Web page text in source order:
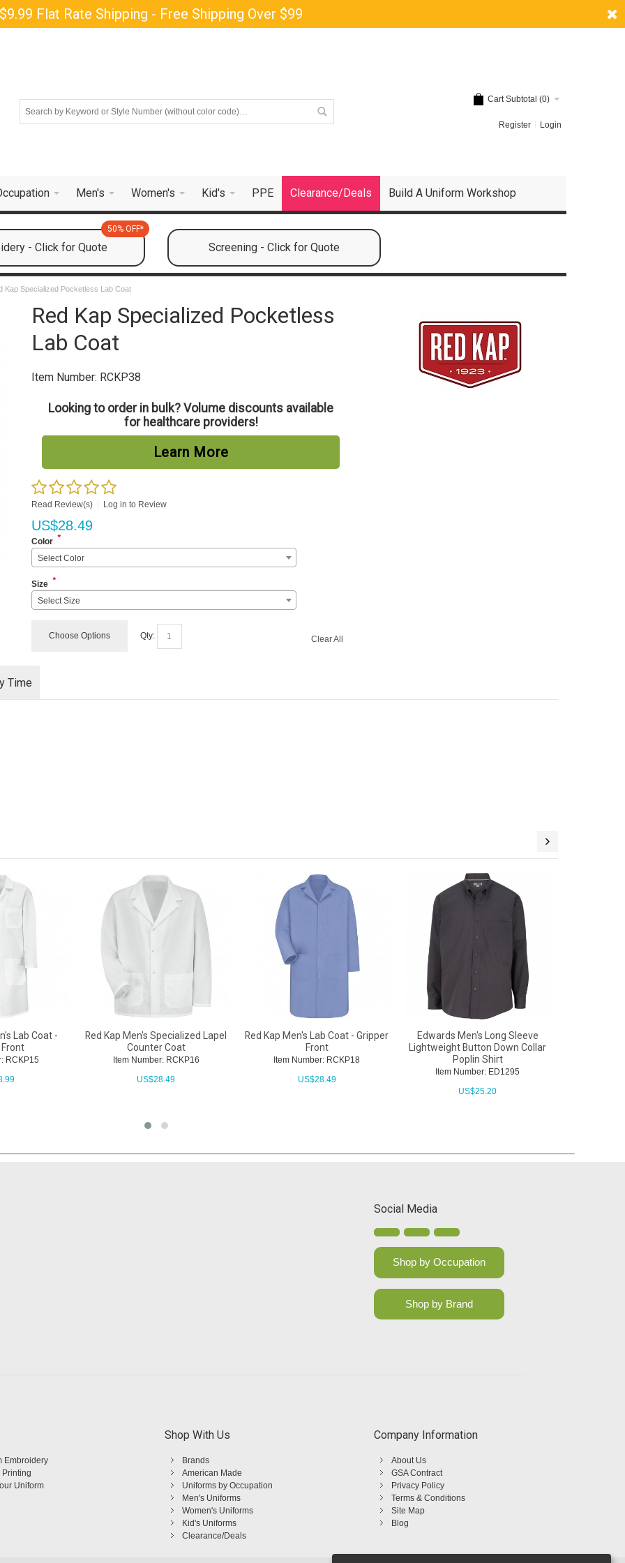
Flat Rate Shipping - Free Shipping Over $99
Cart Subtotal (0)
Register Login
Men's Women's Kid's PPE Clearance/Deals Build A Uniform Workshop
- Click for Quote
50% OFF*
Screening - Click for Quote
Kap Specialized Pocketless Lab Coat
Red Kap Specialized Pocketless
Lab Coat
Item Number: RCKP38
Looking to order in bulk? Volume discounts available
for healthcare providers!
Learn More
Read Review(s) | Log in to Review
US$28.49
Color *
Select Color
Size *
Select Size
Choose Options Qty: Clear All
Time
Lab Coat -
RCKP15
Red Kap Men's Specialized Lapel
Counter Coat
Item Number: RCKP16
US$28.49
Red Kap Men's Lab Coat - Gripper
Front
Item Number: RCKP18
US$28.49
Edwards Men's Long Sleeve
Lightweight Button Down Collar
Poplin Shirt
Item Number: ED1295
US$25.20
Social Media
Shop by Occupation
Shop by Brand
Embroidery
Printing
Uniform
Shop With Us
Brands
American Made
Uniforms by Occupation
Men's Uniforms
Women's Uniforms
Kid's Uniforms
Clearance/Deals
Company Information
About Us
GSA Contract
Privacy Policy
Terms & Conditions
Site Map
Blog